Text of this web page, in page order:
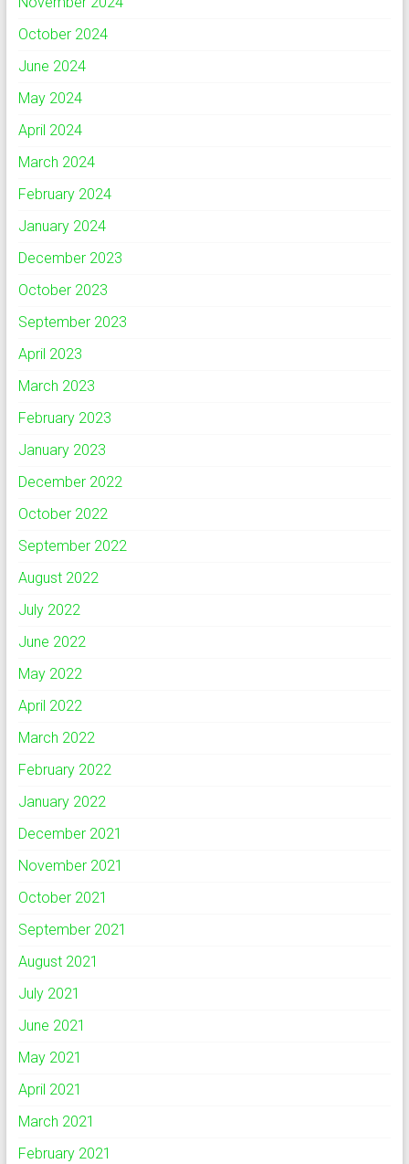
October 2024
June 2024
May 2024
April 2024
March 2024
February 2024
January 2024
December 2023
October 2023
September 2023
April 2023
March 2023
February 2023
January 2023
December 2022
October 2022
September 2022
August 2022
July 2022
June 2022
May 2022
April 2022
March 2022
February 2022
January 2022
December 2021
November 2021
October 2021
September 2021
August 2021
July 2021
June 2021
May 2021
April 2021
March 2021
February 2021